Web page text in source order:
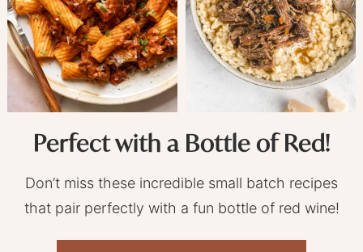
Perfect with a Bottle of Red!
Don’t miss these incredible small batch recipes
that pair perfectly with a fun bottle of red wine!